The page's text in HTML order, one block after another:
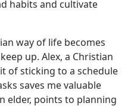
habits and cultivate
way of life becomes
up. Alex, a Christian
of sticking to a schedule
saves me valuable
elder, points to planning